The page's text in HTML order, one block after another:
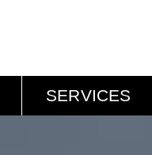
SERVICES